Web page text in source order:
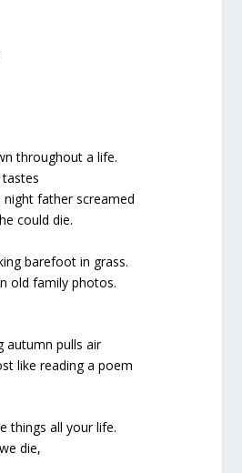
throughout a life.
father screamed
could die.
barefoot in grass.
old family photos.
autumn pulls air
like reading a poem
things all your life.
die,